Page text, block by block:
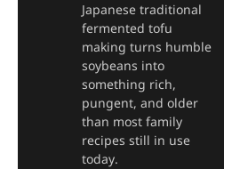
Japanese traditional
fermented tofu
making turns humble
soybeans into
something rich,
pungent, and older
than most family
recipes still in use
today.